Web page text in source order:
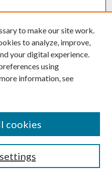
to make our site work.
to analyze, improve,
your digital experience.
using
information, see
cookies